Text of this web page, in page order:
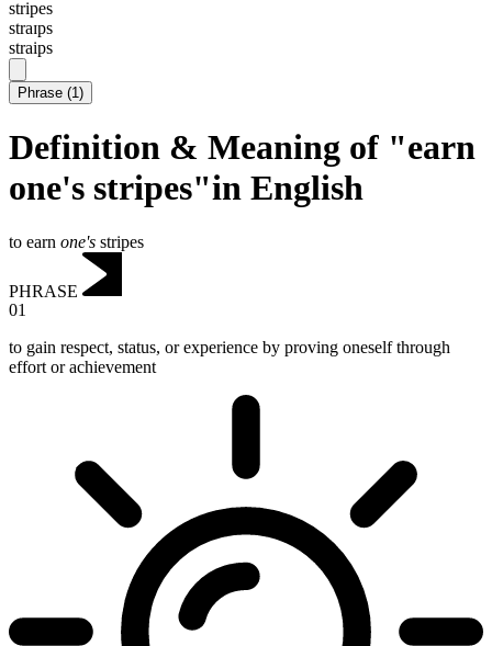
stripes
straɪps
straips
Phrase (1)
Definition & Meaning of "earn
one's stripes"in English
to earn one's stripes
PHRASE
01
to gain respect, status, or experience by proving oneself through
effort or achievement